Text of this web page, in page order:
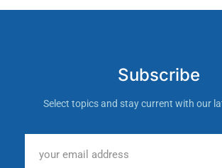
Subscribe
Select topics and stay current with our